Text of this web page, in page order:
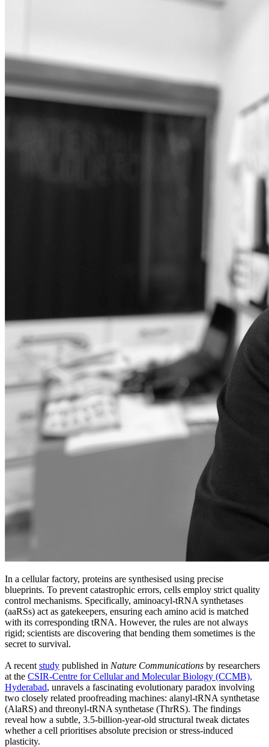
In a cellular factory, proteins are synthesised using precise
blueprints. To prevent catastrophic errors, cells employ strict quality
control mechanisms. Specifically, aminoacyl-tRNA synthetases
(aaRSs) act as gatekeepers, ensuring each amino acid is matched
with its corresponding tRNA. However, the rules are not always
rigid; scientists are discovering that bending them sometimes is the
secret to survival.
A recent study published in Nature Communications by researchers
at the CSIR-Centre for Cellular and Molecular Biology (CCMB),
Hyderabad, unravels a fascinating evolutionary paradox involving
two closely related proofreading machines: alanyl-tRNA synthetase
(AlaRS) and threonyl-tRNA synthetase (ThrRS). The findings
reveal how a subtle, 3.5-billion-year-old structural tweak dictates
whether a cell prioritises absolute precision or stress-induced
plasticity.